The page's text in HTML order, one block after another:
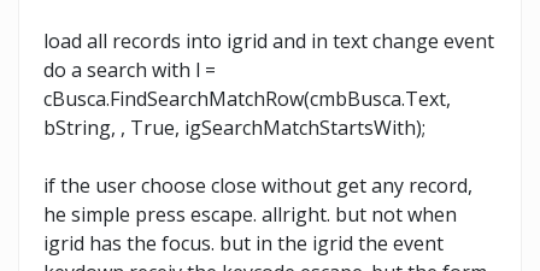
load all records into igrid and in text change event
do a search with l =
cBusca.FindSearchMatchRow(cmbBusca.Text,
bString, , True, igSearchMatchStartsWith);
if the user choose close without get any record,
he simple press escape. allright. but not when
igrid has the focus. but in the igrid the event